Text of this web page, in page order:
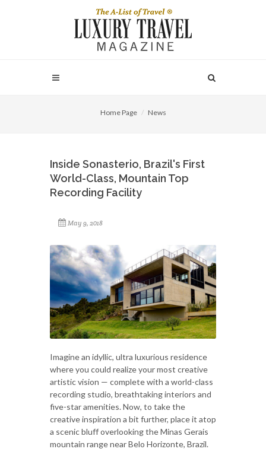
Home Page News
Inside Sonasterio, Brazil's First
World-Class, Mountain Top
Recording Facility
May 9, 2018
Imagine an idyllic, ultra luxurious residence
where you could realize your most creative
artistic vision — complete with a world-class
recording studio, breathtaking interiors and
five-star amenities. Now, to take the
creative inspiration a bit further, place it atop
a scenic bluff overlooking the Minas Gerais
mountain range near Belo Horizonte, Brazil.